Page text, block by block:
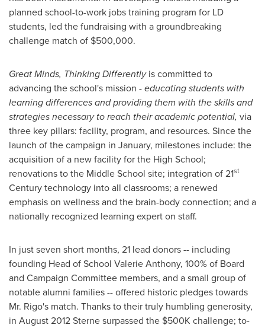
planned school-to-work jobs training program for LD
students, led the fundraising with a groundbreaking
challenge match of $500,000.
Great Minds, Thinking Differentlyis committed to
advancing the school's mission -educating students with
learning differences and providing them with the skills and
strategies necessary to reach their academic potential, via
three key pillars: facility, program, and resources. Since the
launch of the campaign in January, milestones include: the
acquisition of a new facility for the High School;
renovations to the Middle School site; integration of 21st
Century technology into all classrooms; a renewed
emphasis on wellness and the brain-body connection; and a
nationally recognized learning expert on staff.
In just seven short months, 21 lead donors -- including
founding Head of School Valerie Anthony, 100% of Board
and Campaign Committee members, and a small group of
notable alumni families -- offered historic pledges towards
Mr. Rigo's match. Thanks to their truly humbling generosity,
in August 2012Sterne surpassed the $500K challenge; to-